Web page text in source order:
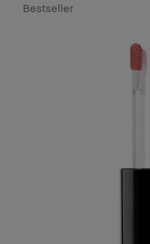
Bestseller